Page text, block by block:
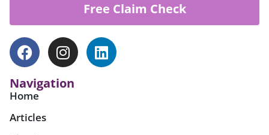
Free Claim Check
Navigation
Home
Articles